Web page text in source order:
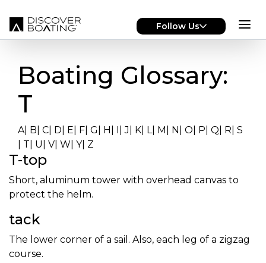
Follow Us
Boating Glossary:
T
A| B C D E F G H I |J K L| M N O P Q R S
T U V W Y| Z
T-top
Short, aluminum tower with overhead canvas to
protect the helm.
tack
The lower corner of a sail. Also, each leg of a zigzag
course.